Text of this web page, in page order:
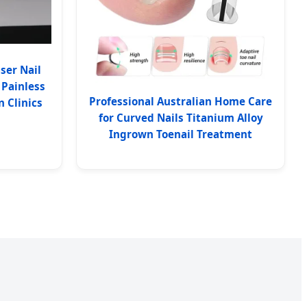
Nail
Clinics
Professional Australian Home Care
for Curved Nails Titanium Alloy
Ingrown Toenail Treatment